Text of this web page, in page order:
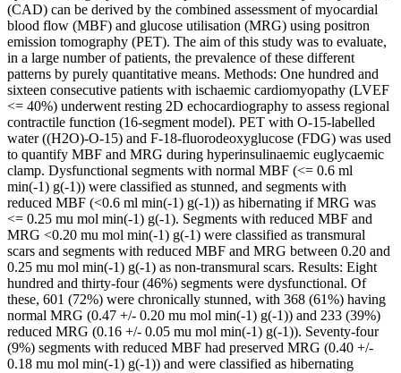
(CAD) can be derived by the combined assessment of myocardial
blood flow (MBF) and glucose utilisation (MRG) using positron
emission tomography (PET). The aim of this study was to evaluate,
in a large number of patients, the prevalence of these different
patterns by purely quantitative means. Methods: One hundred and
sixteen consecutive patients with ischaemic cardiomyopathy (LVEF
<= 40%) underwent resting 2D echocardiography to assess regional
contractile function (16-segment model). PET with O-15-labelled
water ((H2O)-O-15) and F-18-fluorodeoxyglucose (FDG) was used
to quantify MBF and MRG during hyperinsulinaemic euglycaemic
clamp. Dysfunctional segments with normal MBF (<= 0.6 ml
min(-1) g(-1)) were classified as stunned, and segments with
reduced MBF (<0.6 ml min(-1) g(-1)) as hibernating if MRG was
<= 0.25 mu mol min(-1) g(-1). Segments with reduced MBF and
MRG <0.20 mu mol min(-1) g(-1) were classified as transmural
scars and segments with reduced MBF and MRG between 0.20 and
0.25 mu mol min(-1) g(-1) as non-transmural scars. Results: Eight
hundred and thirty-four (46%) segments were dysfunctional. Of
these, 601 (72%) were chronically stunned, with 368 (61%) having
normal MRG (0.47 +/- 0.20 mu mol min(-1) g(-1)) and 233 (39%)
reduced MRG (0.16 +/- 0.05 mu mol min(-1) g(-1)). Seventy-four
(9%) segments with reduced MBF had preserved MRG (0.40 +/-
0.18 mu mol min(-1) g(-1)) and were classified as hibernating